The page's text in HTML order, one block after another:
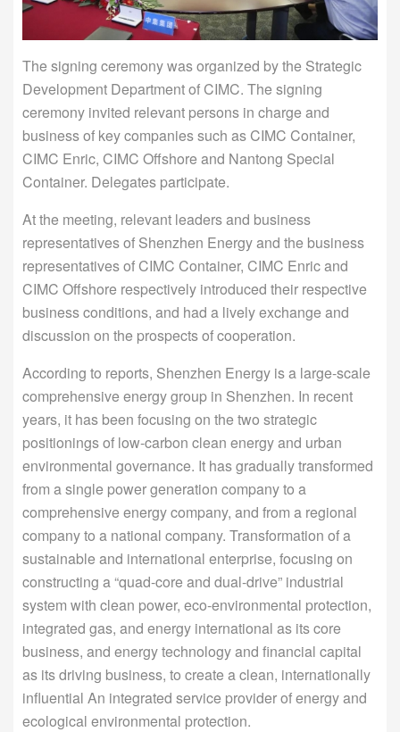
The signing ceremony was organized by the Strategic
Development Department of CIMC. The signing
ceremony invited relevant persons in charge and
business of key companies such as CIMC Container,
CIMC Enric, CIMC Offshore and Nantong Special
Container. Delegates participate.
At the meeting, relevant leaders and business
representatives of Shenzhen Energy and the business
representatives of CIMC Container, CIMC Enric and
CIMC Offshore respectively introduced their respective
business conditions, and had a lively exchange and
discussion on the prospects of cooperation.
According to reports, Shenzhen Energy is a large-scale
comprehensive energy group in Shenzhen. In recent
years, it has been focusing on the two strategic
positionings of low-carbon clean energy and urban
environmental governance. It has gradually transformed
from a single power generation company to a
comprehensive energy company, and from a regional
company to a national company. Transformation of a
sustainable and international enterprise, focusing on
constructing a “quad-core and dual-drive” industrial
system with clean power, eco-environmental protection,
integrated gas, and energy international as its core
business, and energy technology and financial capital
as its driving business, to create a clean, internationally
influential An integrated service provider of energy and
ecological environmental protection.